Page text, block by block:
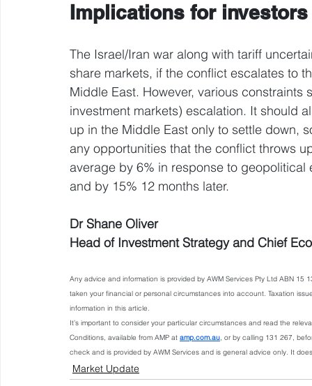
Implications for investors
The Israel/Iran war along with tariff
share markets, if the conflict escalates to
Middle East. However, various
investment markets) escalation. It should
up in the Middle East only to settle down,
any opportunities that the conflict throws
average by 6% in response to
and by 15% 12 months later.
Dr Shane Oliver
Head of Investment Strategy and Chief
Any advice and information is provided by AWM Services Pty Ltd ABN
taken your financial or personal circumstances into account. Taxation
information in this article.
It’s important to consider your particular circumstances and read the
Conditions, available from AMP at amp.com.au, or by calling 131 267,
check and is provided by AWM Services and is general advice only. It
Market Update